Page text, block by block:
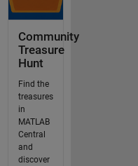
Community
Treasure
Hunt
Find the
treasures
in
MATLAB
Central
and
discover